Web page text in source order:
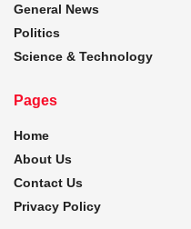
General News
Politics
Science & Technology
Pages
Home
About Us
Contact Us
Privacy Policy